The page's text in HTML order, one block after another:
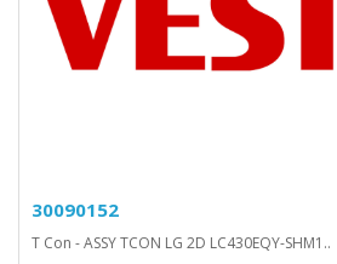
30090152
T Con - ASSY TCON LG 2D LC430EQY-SHM1..